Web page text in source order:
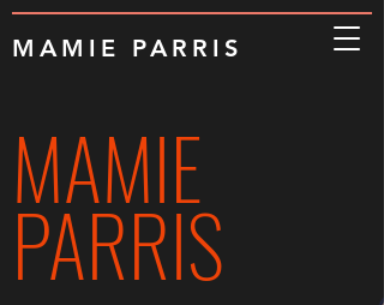
MAMIE PARRIS
MAMIE
PARRIS